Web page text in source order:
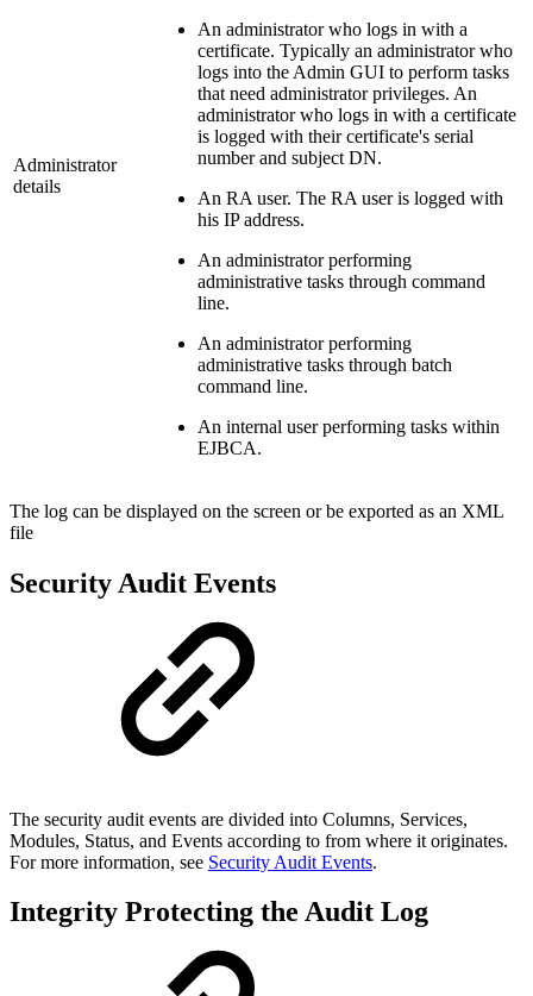
Administrator
details
An administrator who logs in with a
certificate. Typically an administrator who
logs into the Admin GUI to perform tasks
that need administrator privileges. An
administrator who logs in with a certificate
is logged with their certificate's serial
number and subject DN.
An RA user. The RA user is logged with
his IP address.
An administrator performing
administrative tasks through command
line.
An administrator performing
administrative tasks through batch
command line.
An internal user performing tasks within
EJBCA.
The log can be displayed on the screen or be exported as an XML
file
Security Audit Events
The security audit events are divided into Columns, Services,
Modules, Status, and Events according to from where it originates.
For more information, see Security Audit Events.
Integrity Protecting the Audit Log